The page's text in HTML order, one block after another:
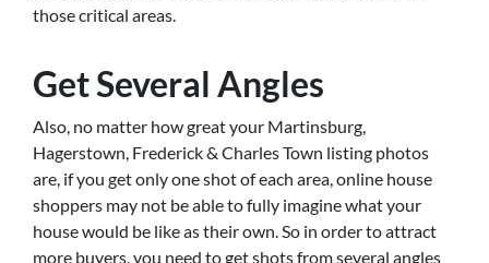
those critical areas.
Get Several Angles
Also, no matter how great your Martinsburg,
Hagerstown, Frederick & Charles Town listing photos
are, if you get only one shot of each area, online house
shoppers may not be able to fully imagine what your
house would be like as their own. So in order to attract
more buyers, you need to get shots from several angles